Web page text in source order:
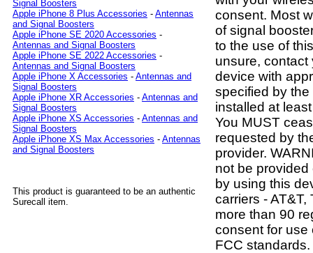
Signal Boosters
Apple iPhone 8 Plus Accessories - Antennas
and Signal Boosters
Apple iPhone SE 2020 Accessories -
Antennas and Signal Boosters
Apple iPhone SE 2022 Accessories -
Antennas and Signal Boosters
Apple iPhone X Accessories - Antennas and
Signal Boosters
Apple iPhone XR Accessories - Antennas and
Signal Boosters
Apple iPhone XS Accessories - Antennas and
Signal Boosters
Apple iPhone XS Max Accessories - Antennas
and Signal Boosters
This product is guaranteed to be an authentic
Surecall item.
consent. Most
of signal
to the use of
unsure, contact
device with
specified by
installed at
You MUST
requested by
provider.
not be
by using this
carriers -
more than 90
consent for use
FCC standards.